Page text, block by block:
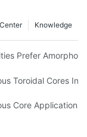
Knowledge
For
Prefer
Losses
Toroidal Cores In
Key
Core Applications